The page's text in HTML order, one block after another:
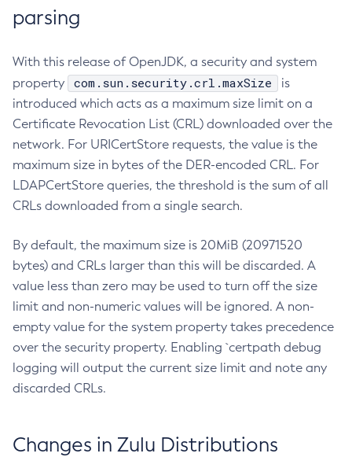
parsing
With this release of OpenJDK, a security and system
property
com.sun.security.crl.maxSize
is
introduced which acts as a maximum size limit on a
Certificate Revocation List (CRL) downloaded over the
network. For URICertStore requests, the value is the
maximum size in bytes of the DER-encoded CRL. For
LDAPCertStore queries, the threshold is the sum of all
CRLs downloaded from a single search.
By default, the maximum size is 20MiB (20971520
bytes) and CRLs larger than this will be discarded. A
value less than zero may be used to turn off the size
limit and non-numeric values will be ignored. A non-
empty value for the system property takes precedence
over the security property. Enabling `certpath debug
logging will output the current size limit and note any
discarded CRLs.
Changes in Zulu Distributions